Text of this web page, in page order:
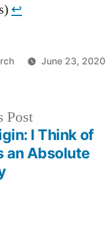
↩︎
June 23, 2020
PostPrevious
post:
I Think of
an Absolute